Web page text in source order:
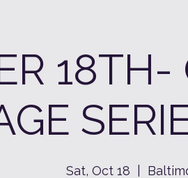
18TH-
Sat, Oct 18